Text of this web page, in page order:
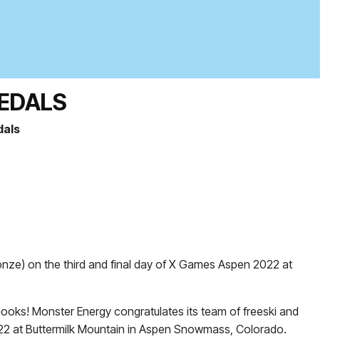
on the third and final day of X Games Aspen 2022 at
Monster Energy congratulates its team of freeski and
at Buttermilk Mountain in Aspen Snowmass, Colorado.